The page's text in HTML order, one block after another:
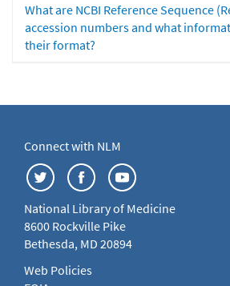
What are NCBI Reference Sequence
accession numbers and what
their format?
Connect with NLM
National Library of Medicine
8600 Rockville Pike
Bethesda, MD 20894
Web Policies